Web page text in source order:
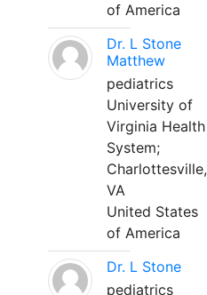
of America
Dr. L Stone
Matthew
pediatrics
University of
Virginia Health
System;
Charlottesville,
VA
United States
of America
Dr. L Stone
pediatrics